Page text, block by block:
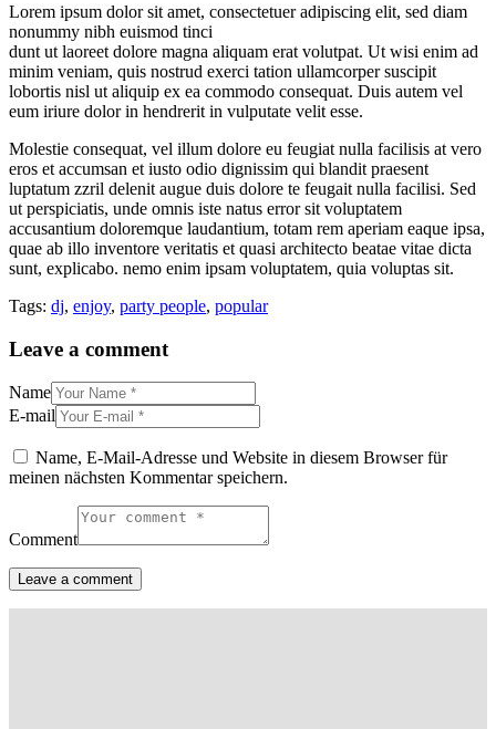
Lorem ipsum dolor sit amet, consectetuer adipiscing elit, sed diam
nonummy nibh euismod tinci
dunt ut laoreet dolore magna aliquam erat volutpat. Ut wisi enim ad
minim veniam, quis nostrud exerci tation ullamcorper suscipit
lobortis nisl ut aliquip ex ea commodo consequat. Duis autem vel
eum iriure dolor in hendrerit in vulputate velit esse.
Molestie consequat, vel illum dolore eu feugiat nulla facilisis at vero
eros et accumsan et iusto odio dignissim qui blandit praesent
luptatum zzril delenit augue duis dolore te feugait nulla facilisi. Sed
ut perspiciatis, unde omnis iste natus error sit voluptatem
accusantium doloremque laudantium, totam rem aperiam eaque ipsa,
quae ab illo inventore veritatis et quasi architecto beatae vitae dicta
sunt, explicabo. nemo enim ipsam voluptatem, quia voluptas sit.
Tags: dj, enjoy, party people, popular
Leave a comment
Name
E-mail
Name, E-Mail-Adresse und Website in diesem Browser für
meinen nächsten Kommentar speichern.
Comment